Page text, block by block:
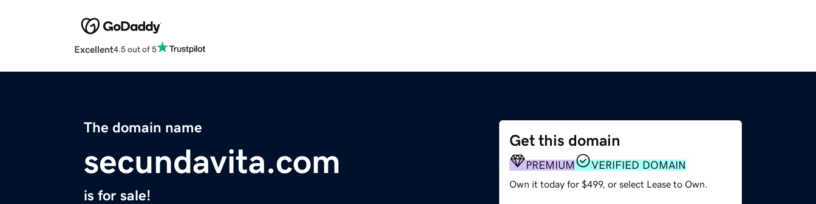
Excellent4.5 out of 5
The domain name
secundavita.com
is for sale!
Get this domain
PREMIUM VERIFIED DOMAIN
Own it today for $499, or select Lease to Own.